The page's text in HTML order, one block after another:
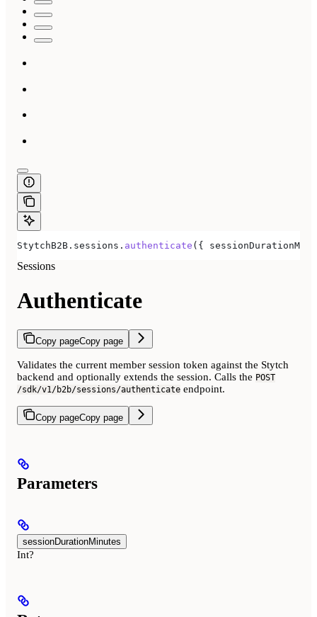
StytchB2B . sessions . authenticate ({
Sessions
Authenticate
Copy pageCopy page
Validates the current member session token against the Stytch
backend and optionally extends the session. Calls the POST
/sdk/v1/b2b/sessions/authenticate endpoint.
Copy pageCopy page
Parameters
sessionDurationMinutes
Int?